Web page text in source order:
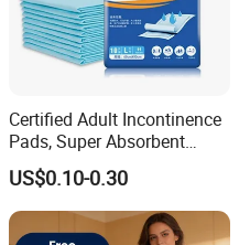
Certified Adult Incontinence
Pads, Super Absorbent
Adult Disposable Nursing
Pad Disposable Underpads
for Hospital & Home Care
US$0.10-0.30